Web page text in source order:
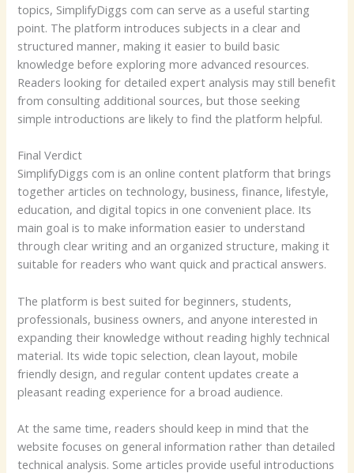
topics, SimplifyDiggs com can serve as a useful starting
point. The platform introduces subjects in a clear and
structured manner, making it easier to build basic
knowledge before exploring more advanced resources.
Readers looking for detailed expert analysis may still benefit
from consulting additional sources, but those seeking
simple introductions are likely to find the platform helpful.
Final Verdict
SimplifyDiggs com is an online content platform that brings
together articles on technology, business, finance, lifestyle,
education, and digital topics in one convenient place. Its
main goal is to make information easier to understand
through clear writing and an organized structure, making it
suitable for readers who want quick and practical answers.
The platform is best suited for beginners, students,
professionals, business owners, and anyone interested in
expanding their knowledge without reading highly technical
material. Its wide topic selection, clean layout, mobile
friendly design, and regular content updates create a
pleasant reading experience for a broad audience.
At the same time, readers should keep in mind that the
website focuses on general information rather than detailed
technical analysis. Some articles provide useful introductions